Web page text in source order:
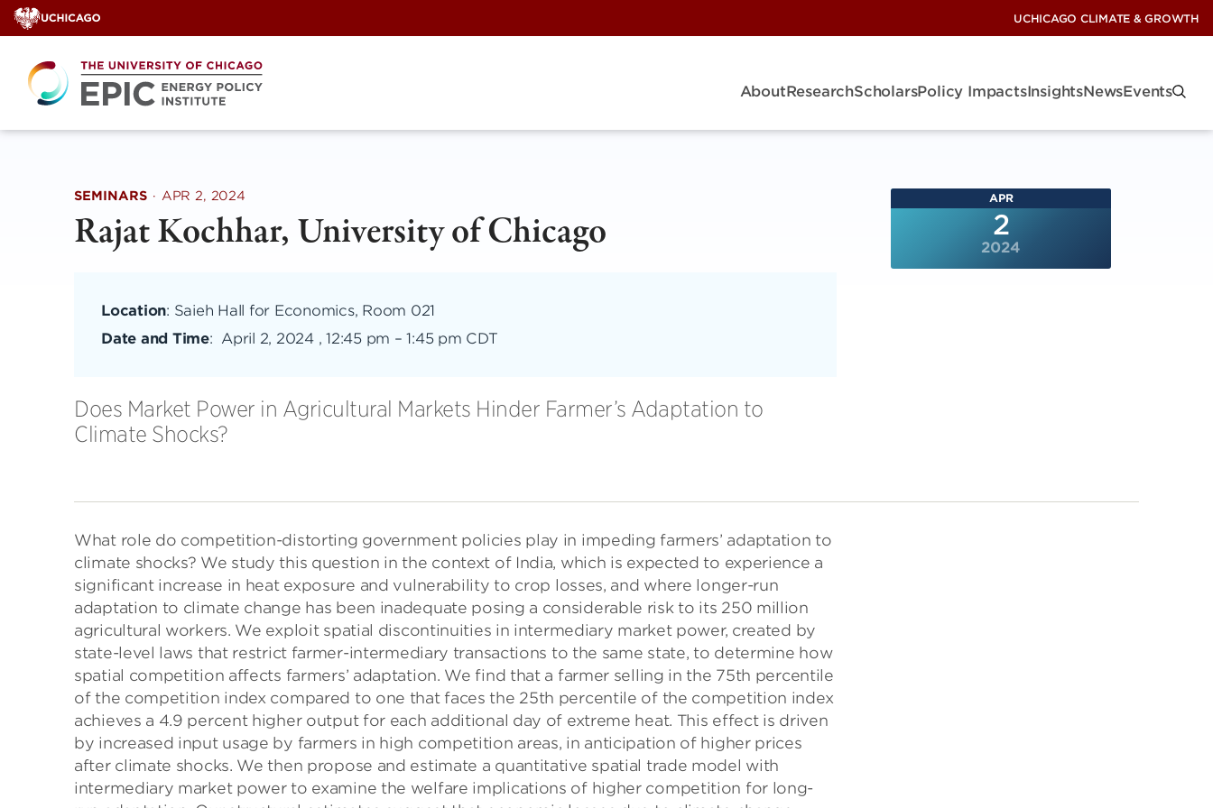
Skip
to
content
UCHICAGO CLIMATE & GROWTH
AboutResearchScholarsPolicy ImpactsInsightsNewsEvents
SEMINARS · APR 2, 2024
Rajat Kochhar, University of Chicago
Location: Saieh Hall for Economics, Room 021
Date and Time: April 2, 2024 , 12:45 pm –1:45 pm CDT
Does Market Power in Agricultural Markets Hinder Farmer’s Adaptation to
Climate Shocks?
APR
2
2024
What role do competition-distorting government policies play in impeding farmers’ adaptation to
climate shocks? We study this question in the context of India, which is expected to experience a
significant increase in heat exposure and vulnerability to crop losses, and where longer-run
adaptation to climate change has been inadequate posing a considerable risk to its 250 million
agricultural workers. We exploit spatial discontinuities in intermediary market power, created by
state-level laws that restrict farmer-intermediary transactions to the same state, to determine how
spatial competition affects farmers’ adaptation. We find that a farmer selling in the 75th percentile
of the competition index compared to one that faces the 25th percentile of the competition index
achieves a 4.9 percent higher output for each additional day of extreme heat. This effect is driven
by increased input usage by farmers in high competition areas, in anticipation of higher prices
after climate shocks. We then propose and estimate a quantitative spatial trade model with
intermediary market power to examine the welfare implications of higher competition for long-